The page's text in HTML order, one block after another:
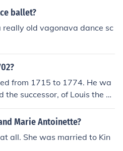
ballet?
really old vagonava dance sc
from 1715 to 1774. He wa
the successor, of Louis the 1
Marie Antoinette?
all. She was married to Kin